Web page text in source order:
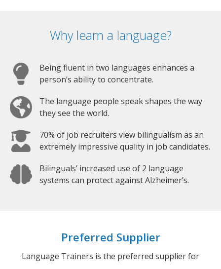
Why learn a language?
Being fluent in two languages enhances a
person’s ability to concentrate.
The language people speak shapes the way
they see the world.
70% of job recruiters view bilingualism as an
extremely impressive quality in job candidates.
Bilinguals’ increased use of 2 language
systems can protect against Alzheimer’s.
Preferred Supplier
Language Trainers is the preferred supplier for